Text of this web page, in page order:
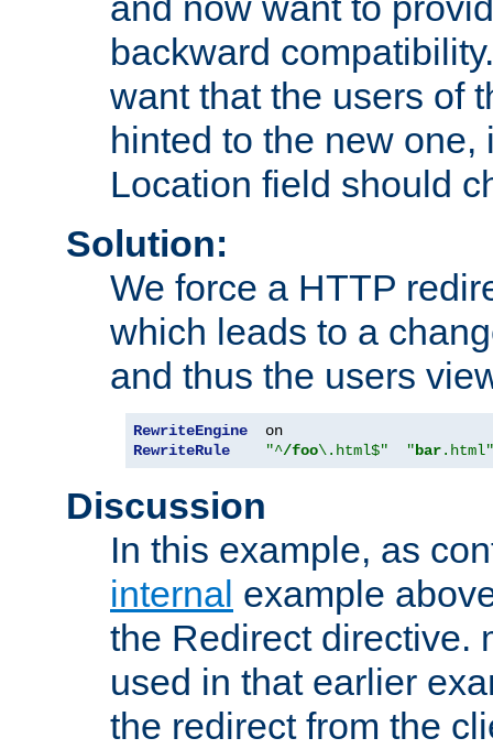
backward
want that the users of
hinted to the new one,
Location field should
Solution:
We force a HTTP
which leads to a
and thus the users
RewriteEngine
RewriteRule
"^/foo\.html$" "bar.html"
Discussion
In this example, as
internal example
the Redirect directive.
used in that earlier
the redirect from the